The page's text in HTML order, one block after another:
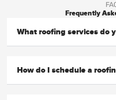
Frequently
What roofing services do
How do I schedule a